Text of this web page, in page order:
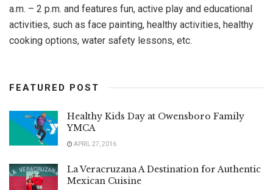
a.m. – 2 p.m. and features fun, active play and educational
activities, such as face painting, healthy activities, healthy
cooking options, water safety lessons, etc.
FEATURED POST
Healthy Kids Day at Owensboro Family
YMCA
APRIL 27, 2016
La Veracruzana A Destination for Authentic
Mexican Cuisine